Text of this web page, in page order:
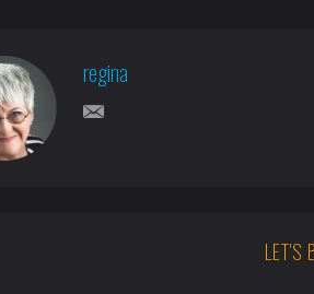
regina
LET'S